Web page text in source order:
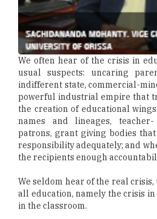
We often hear of the crisis in
usual suspects: uncaring
indifferent state, commercial-
powerful industrial empire that
the creation of educational
names and lineages,
patrons, grant giving bodies
responsibility adequately; and
the recipients enough
We seldom hear of the real
all education, namely the crisis
in the classroom.